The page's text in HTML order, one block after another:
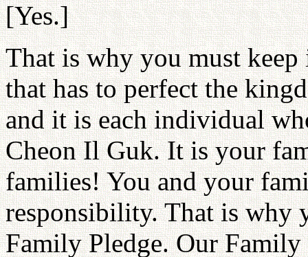
[Yes.]
That is why you must
that has to perfect the
and it is each individual
Cheon Il Guk. It is your
families! You and your
responsibility. That is why
Family Pledge. Our